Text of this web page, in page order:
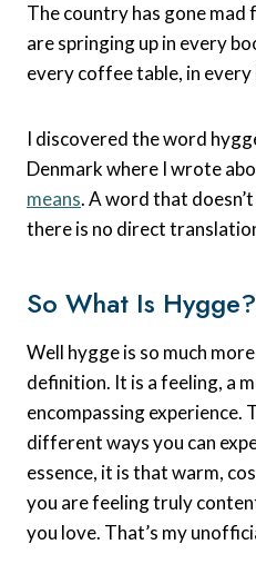
The country has gone
are springing up in every
every coffee table, in
I discovered the word
Denmark where I wrote
means. A word that
there is no direct
So What Is Hygge?
Well hygge is so much
definition. It is a feeling, a
encompassing experience.
different ways you can
essence, it is that warm,
you are feeling truly
you love. That’s my